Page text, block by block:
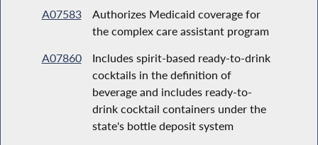
A07583
Authorizes Medicaid coverage for
the complex care assistant program
A07860
Includes spirit-based ready-to-drink
cocktails in the definition of
beverage and includes ready-to-
drink cocktail containers under the
state's bottle deposit system